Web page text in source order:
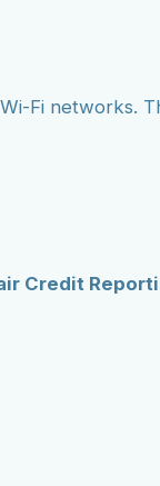
Fi networks.
Credit